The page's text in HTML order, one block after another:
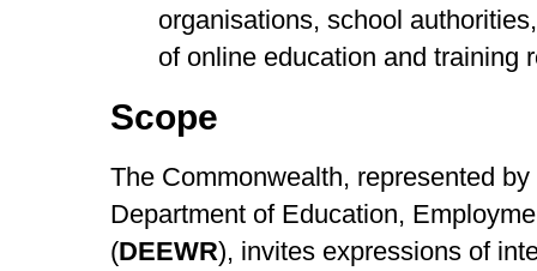
organisations, school
of online education and training
Scope
The Commonwealth, represented
Department of Education,
(DEEWR), invites expressions of